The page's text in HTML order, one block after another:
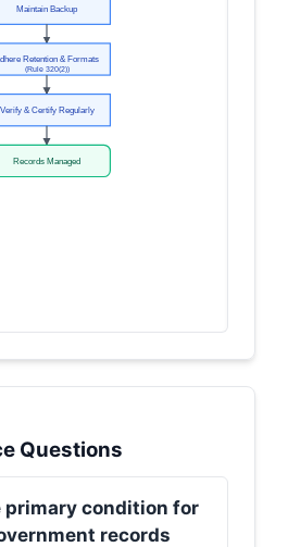
Maintain Backup
Retention & Formats
(Rule 320(2))
Verify & Certify Regularly
Records Managed
Questions
primary condition for
records